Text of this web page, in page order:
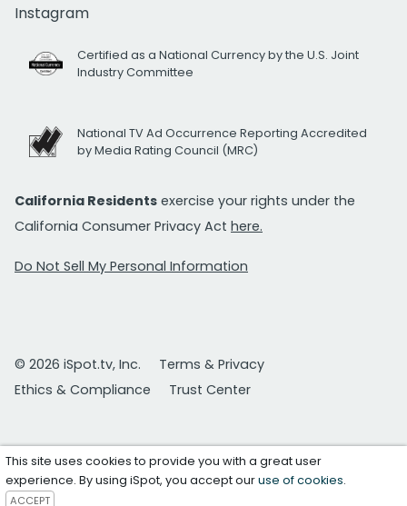
Instagram
Certified as a National Currency by the U.S. Joint
Industry Committee
National TV Ad Occurrence Reporting Accredited
by Media Rating Council (MRC)
California Residents exercise your rights under the
California Consumer Privacy Act here.
Do Not Sell My Personal Information
© 2026 iSpot.tv, Inc.
Terms & Privacy
Ethics & Compliance
Trust Center
This site uses cookies to provide you with a great user
experience. By using iSpot, you accept ouruse of cookies.
ACCEPT